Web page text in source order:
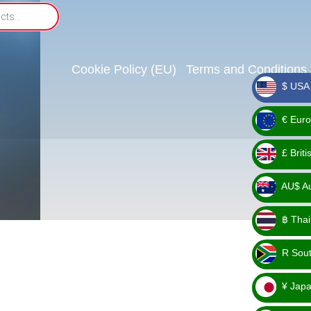
Cookie Policy (EU) Terms and Conditions
_ $
$
_ €
€
_ £
£
_
AU$
AU$
_ ฿
฿
_ R
R
_ ¥
¥